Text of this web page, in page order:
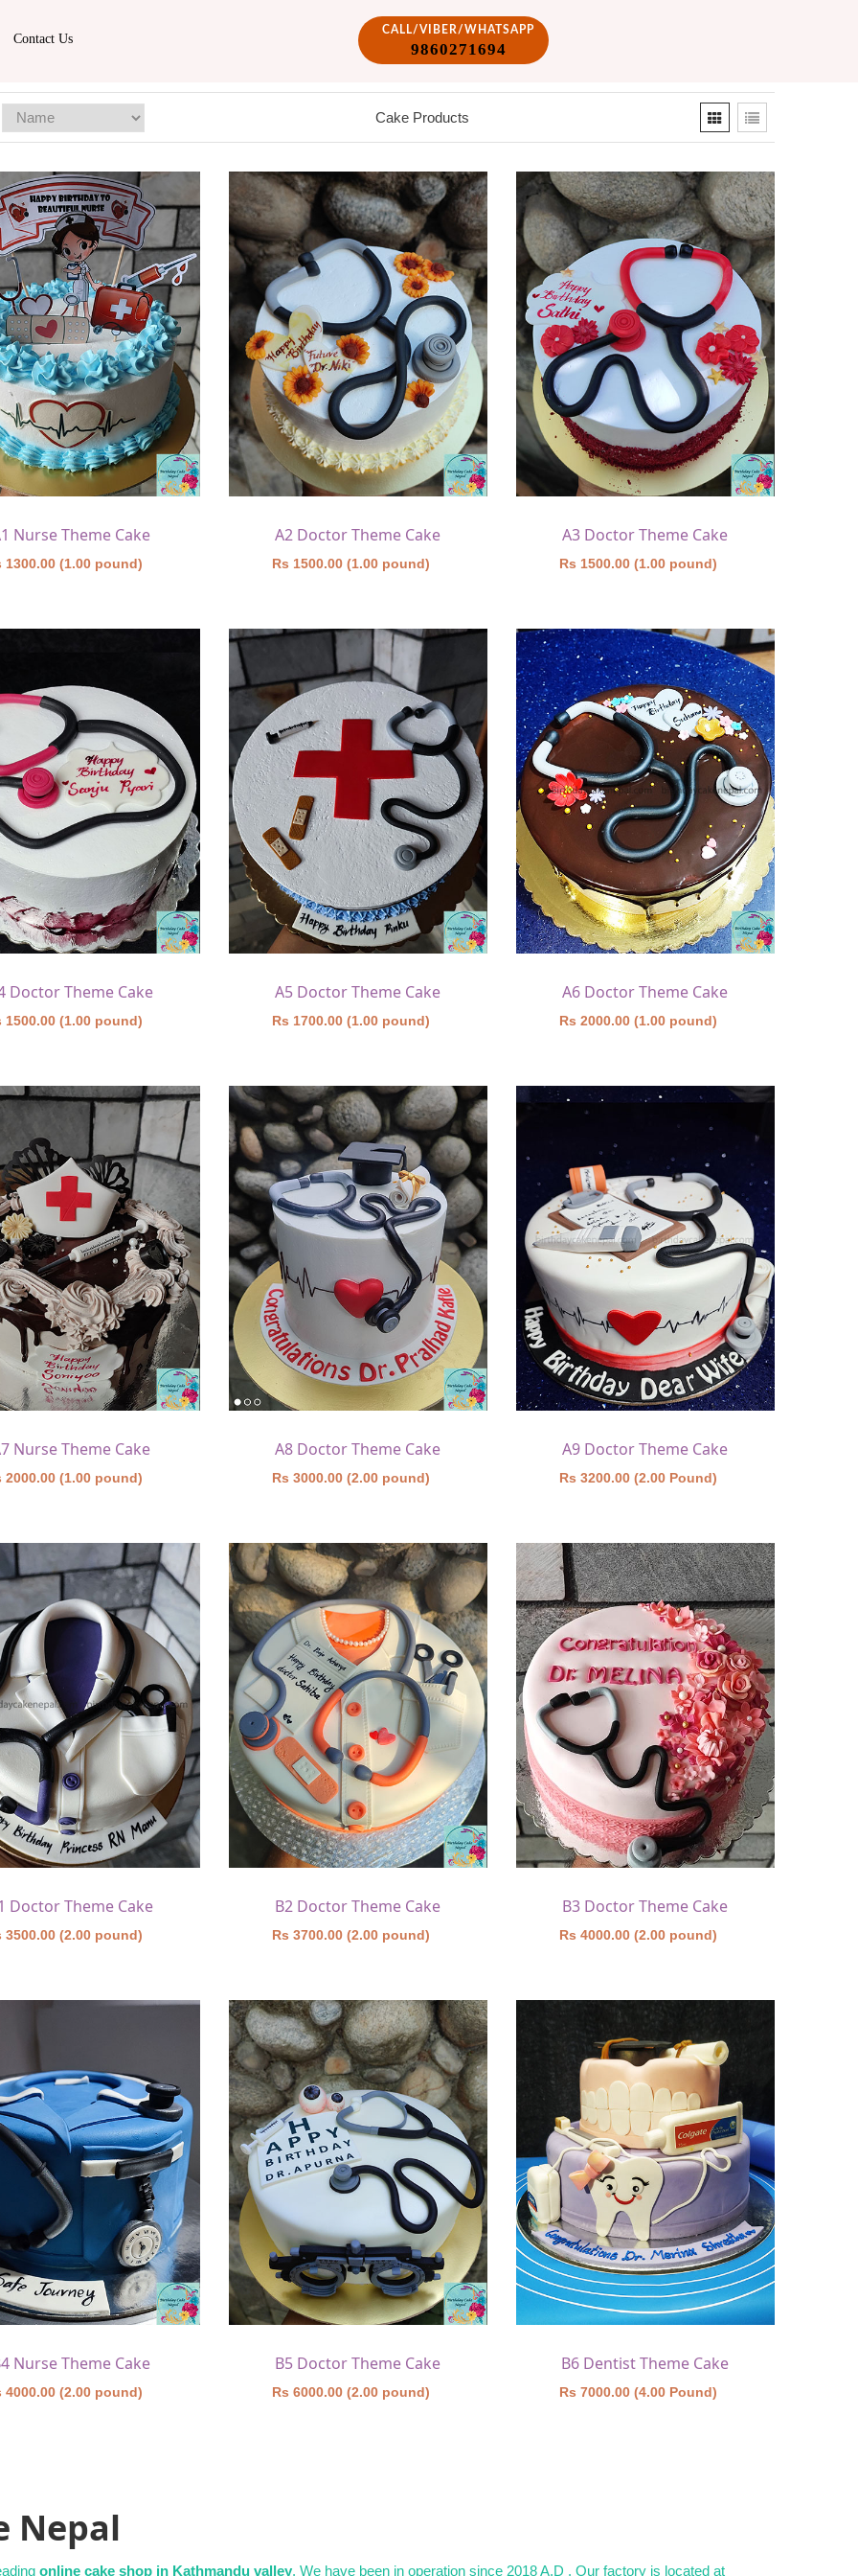
Contact Us
CALL/VIBER/WHATSAPP
9860271694
Cake Products
Nurse Theme Cake
1300.00 (1.00 pound)
A2 Doctor Theme Cake
Rs 1500.00 (1.00 pound)
A3 Doctor Theme Cake
Rs 1500.00 (1.00 pound)
Doctor Theme Cake
1500.00 (1.00 pound)
A5 Doctor Theme Cake
Rs 1700.00 (1.00 pound)
A6 Doctor Theme Cake
Rs 2000.00 (1.00 pound)
Nurse Theme Cake
2000.00 (1.00 pound)
A8 Doctor Theme Cake
Rs 3000.00 (2.00 pound)
A9 Doctor Theme Cake
Rs 3200.00 (2.00 Pound)
Doctor Theme Cake
3500.00 (2.00 pound)
B2 Doctor Theme Cake
Rs 3700.00 (2.00 pound)
B3 Doctor Theme Cake
Rs 4000.00 (2.00 pound)
Nurse Theme Cake
4000.00 (2.00 pound)
B5 Doctor Theme Cake
Rs 6000.00 (2.00 pound)
B6 Dentist Theme Cake
Rs 7000.00 (4.00 Pound)
Nepal
online cake shop in Kathmandu valley. We have been in operation since 2018 A.D . Our factory is located at